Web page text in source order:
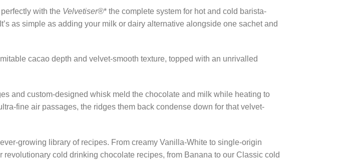
with the Velvetiser®* the complete system for hot and cold barista-
as simple as adding your milk or dairy alternative alongside one sachet and
cacao depth and velvet-smooth texture, topped with an unrivalled
and custom-designed whisk meld the chocolate and milk while heating to
fine air passages, the ridges them back condense down for that velvet-
growing library of recipes. From creamy Vanilla-White to single-origin
cold drinking chocolate recipes, from Banana to our Classic cold